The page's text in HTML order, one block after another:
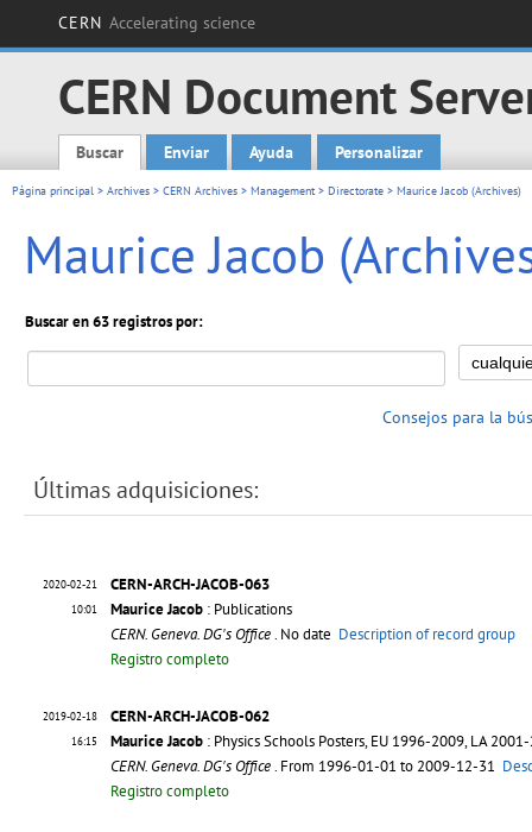
CERN Accelerating science
CERN Document
Main menu
Buscar Enviar Ayuda Personalizar
Página principal > Archives > CERN Archives > Management> Directorate > Maurice Jacob (Archives)
Maurice Jacob
Buscar en 63 registros por:
Consejos para la
Últimas adquisiciones:
2020-02-21
10:01
CERN-ARCH-JACOB-063
Maurice Jacob : Publications
CERN. Geneva. DG's Office. No date Description of record group
Registro completo
2019-02-18
16:15
CERN-ARCH-JACOB-062
Maurice Jacob : Physics Schools Posters, EU 1996-2009, LA
CERN. Geneva. DG's Office. From 1996-01-01 to 2009-12-31
Registro completo